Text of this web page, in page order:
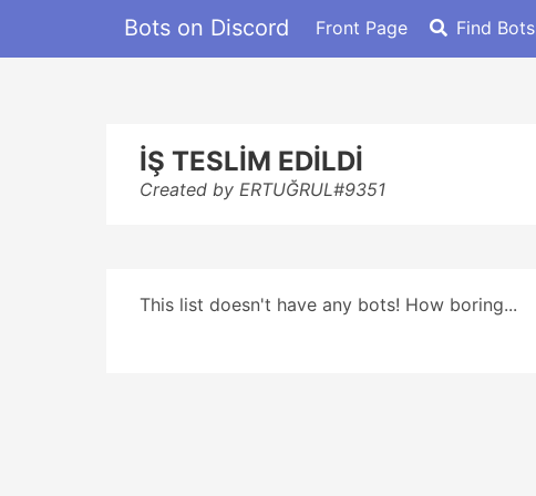
Bots on Discord Front Page Find Bots
İŞ TESLİM EDİLDİ
Created by ERTUĞRUL#9351
This list doesn't have any bots! How boring...